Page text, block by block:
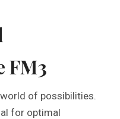
FM3
of possibilities.
for optimal